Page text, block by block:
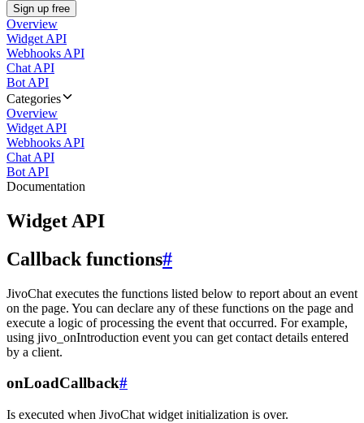
Sign up free
Overview
Widget API
Webhooks API
Chat API
Bot API
Categories
Overview
Widget API
Webhooks API
Chat API
Bot API
Documentation
Widget API
Callback functions#
JivoChat executes the functions listed below to report about an event
on the page. You can declare any of these functions on the page and
execute a logic of processing the event that occurred. For example,
using jivo_onIntroduction event you can get contact details entered
by a client.
onLoadCallback#
Is executed when JivoChat widget initialization is over.